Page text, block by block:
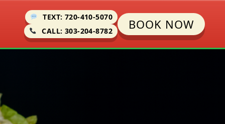
TEXT: 720-410-5070
CALL: 303-204-8782
BOOK NOW